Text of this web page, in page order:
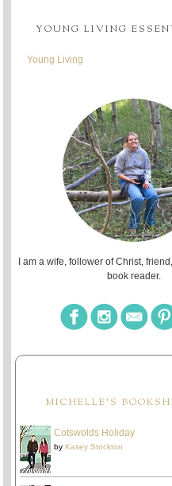
YOUNG LIVING
Young Living
I am a wife, follower of Christ,
book reader.
MICHELLE'S
Cotswolds Holiday
by Kasey Stockton